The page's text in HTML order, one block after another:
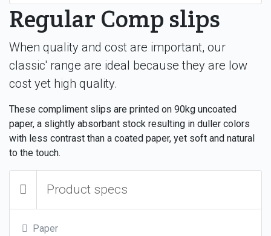
Regular Comp slips
When quality and cost are important, our
classic' range are ideal because they are low
cost yet high quality.
These compliment slips are printed on 90kg uncoated
paper, a slightly absorbant stock resulting in duller colors
with less contrast than a coated paper, yet soft and natural
to the touch.
Product specs
Paper